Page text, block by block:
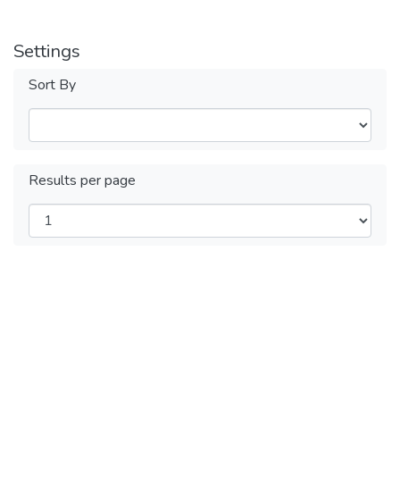
Settings
Sort By
Results per page